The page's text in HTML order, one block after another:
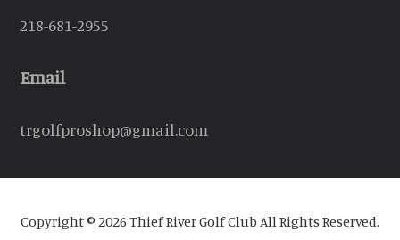
218-681-2955
Email
trgolfproshop@gmail.com
Copyright © 2026 Thief River Golf Club All Rights Reserved.